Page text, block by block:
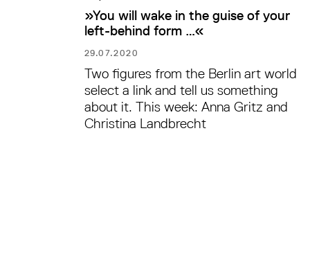
»You will wake in the guise of your
left-behind form …«
29.07.2020
Two figures from the Berlin art world
select a link and tell us something
about it. This week: Anna Gritz and
Christina Landbrecht